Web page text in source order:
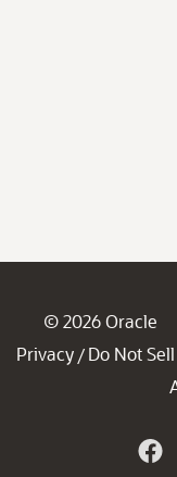
© 2026 Oracle
Privacy / Do Not